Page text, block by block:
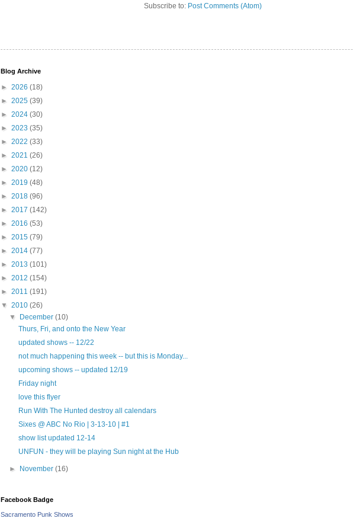
Subscribe to: Post Comments (Atom)
Blog Archive
► 2026 (18)
► 2025 (39)
► 2024 (30)
► 2023 (35)
► 2022 (33)
► 2021 (26)
► 2020 (12)
► 2019 (48)
► 2018 (96)
► 2017 (142)
► 2016 (53)
► 2015 (79)
► 2014 (77)
► 2013 (101)
► 2012 (154)
► 2011 (191)
▼ 2010 (26)
▼ December(10)
Thurs, Fri, and onto the New Year
updated shows -- 12/22
not much happening this week -- but this is Monday...
upcoming shows -- updated 12/19
Friday night
love this flyer
Run With The Hunted destroy all calendars
Sixes @ ABC No Rio | 3-13-10 | #1
show list updated 12-14
UNFUN - they will be playing Sun night at the Hub
► November(16)
Facebook Badge
Sacramento Punk Shows